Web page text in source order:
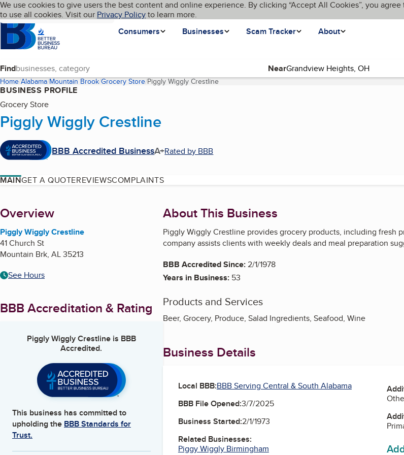
Skip to main content
Cookies on BBB.org
We use cookies to give users the best content and online experience. By clicking “Accept All Cookies”, you
to use all cookies. Visit our Privacy Policyto learn more.
Homepage
Consumers
Businesses Scam Tracker About
Language My BBB
Find Near
Home Alabama Mountain Brook Grocery Store Piggly Wiggly Crestline(current page)
BUSINESS PROFILE
Grocery Store
Piggly Wiggly Crestline
BBB Accredited BusinessA+Rated by BBB
MAINGET A QUOTEREVIEWSCOMPLAINTS
About
Overview
Piggly Wiggly Crestline
41 Church St
Mountain Brk, AL35213
See Hours
BBB Accreditation & Rating
Piggly Wiggly Crestlineis BBB
Accredited.
This business has committed to
upholding the BBB Standards for
Trust.
About This Business
Piggly Wiggly Crestline provides grocery products, including fresh
company assists clients with weekly deals and meal preparation
BBB Accredited Since:2/1/1978
Years in Business: 53
Products and Services
Beer, Grocery, Produce, Salad Ingredients, Seafood, Wine
Business Details
Local BBB:BBB Serving Central & South Alabama
BBB File Opened:3/7/2025
Business Started:2/1/1973
Related Businesses:
Piggy Wiggly Birmingham